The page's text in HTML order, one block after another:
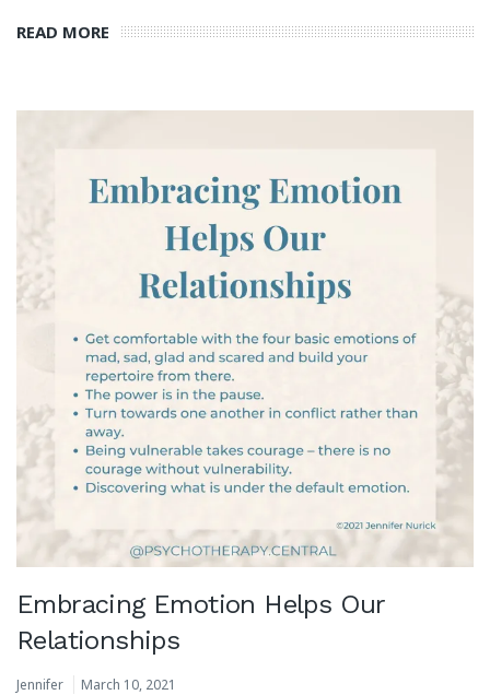
READ MORE
Embracing Emotion Helps Our
Relationships
Jennifer March 10, 2021